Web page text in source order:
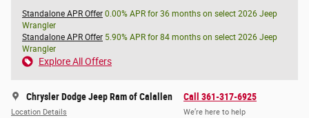
Standalone APR Offer 0.00% APR for 36 months on select 2026 Jeep
Wrangler
Standalone APR Offer 5.90% APR for 84 months on select 2026 Jeep
Wrangler
Explore All Offers
Chrysler Dodge Jeep Ram of Calallen
Location Details
Call 361-317-6925
We’re here to help